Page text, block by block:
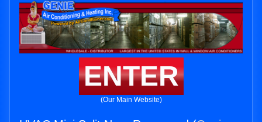
ENTER
(Our Main Website)